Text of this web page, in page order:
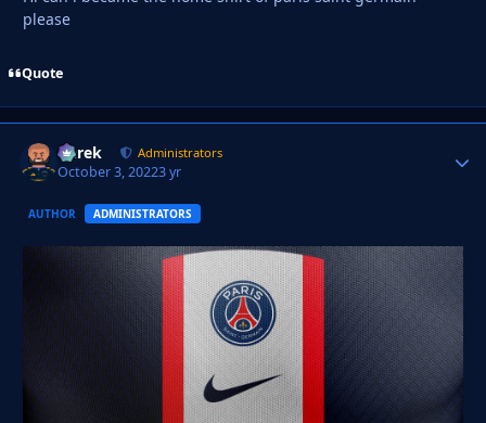
please
Quote
Derek Administrators
October 3, 20223 yr
AUTHOR ADMINISTRATORS